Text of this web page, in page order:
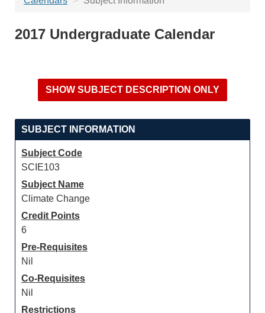
2017 Undergraduate Calendar
SUBJECT INFORMATION
Subject Code
SCIE103
Subject Name
Climate Change
Credit Points
6
Pre-Requisites
Nil
Co-Requisites
Nil
Restrictions